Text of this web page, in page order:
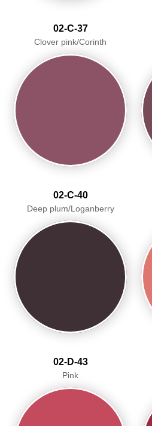
02-C-37
Clover pink/Corinth
02-C-40
Deep plum/Loganberry
02-D-43
Pink